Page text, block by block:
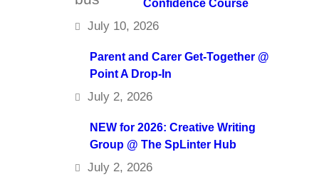
Confidence Course
July 10, 2026
Parent and Carer Get-Together @
Point A Drop-In
July 2, 2026
NEW for 2026: Creative Writing
Group @ The SpLinter Hub
July 2, 2026